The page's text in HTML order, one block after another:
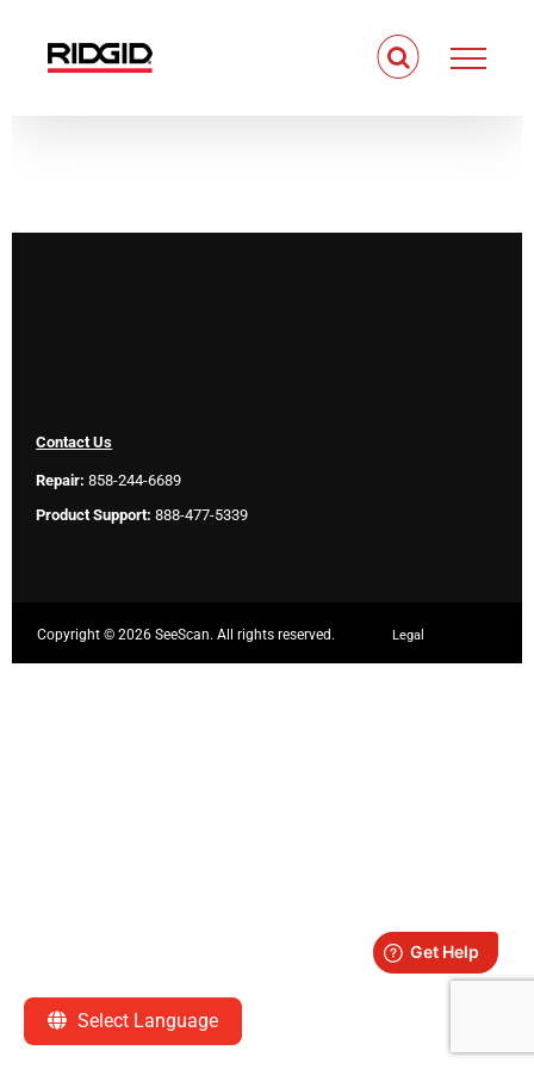
Select Language
content
Contact Us
Repair: 858-244-6689
Product Support: 888-477-5339
Copyright ©2026 SeeScan. All rights reserved. Legal